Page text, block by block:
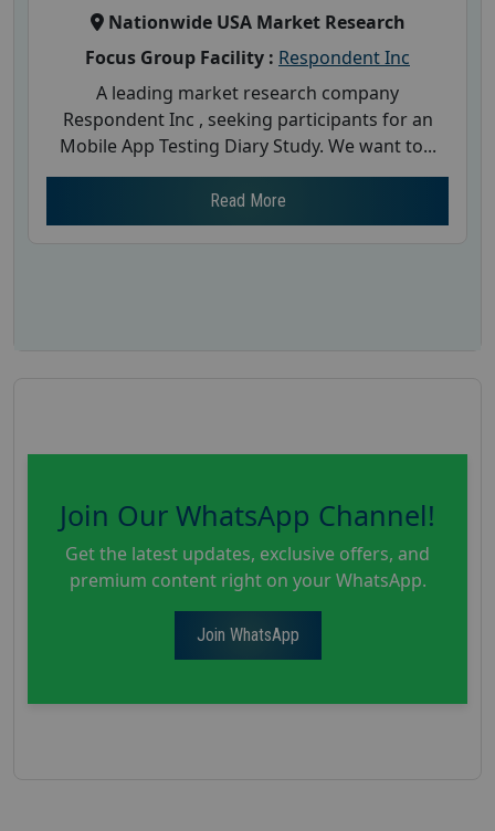
Nationwide USA Market Research
Focus Group Facility : Respondent Inc
A leading market research company
Respondent Inc , seeking participants for an
Mobile App Testing Diary Study. We want to...
Read More
Join Our WhatsApp Channel!
Get the latest updates, exclusive offers, and
premium content right on your WhatsApp.
Join WhatsApp